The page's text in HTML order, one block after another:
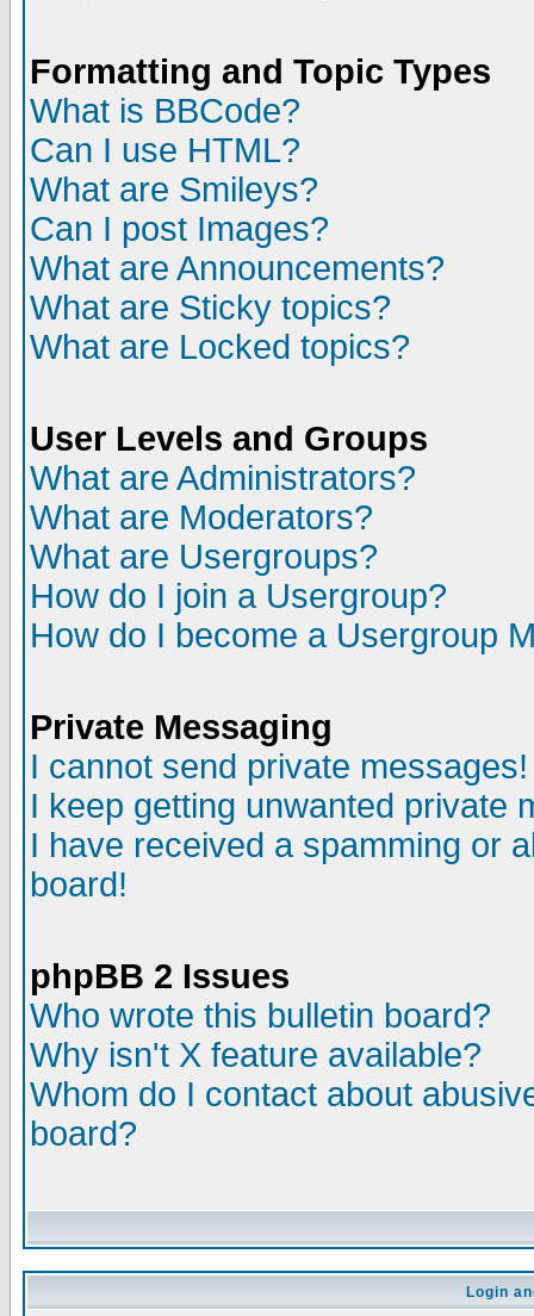
Formatting and Topic Types
What is BBCode?
Can I use HTML?
What are Smileys?
Can I post Images?
What are Announcements?
What are Sticky topics?
What are Locked topics?
User Levels and Groups
What are Administrators?
What are Moderators?
What are Usergroups?
How do I join a Usergroup?
How do I become a Usergroup
Private Messaging
I cannot send private messages!
I keep getting unwanted private
I have received a spamming or
board!
phpBB 2 Issues
Who wrote this bulletin board?
Why isn't X feature available?
Whom do I contact about
board?
Login